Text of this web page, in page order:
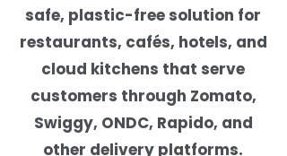
safe, plastic-free solution for
restaurants, cafés, hotels, and
cloud kitchens that serve
customers through Zomato,
Swiggy, ONDC, Rapido, and
other delivery platforms.